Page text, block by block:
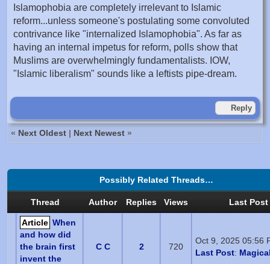
Islamophobia are completely irrelevant to Islamic
reform...unless someone's postulating some convoluted
contrivance like "internalized Islamophobia". As far as
having an internal impetus for reform, polls show that
Muslims are overwhelmingly fundamentalists. IOW,
"Islamic liberalism" sounds like a leftists pipe-dream.
Reply
« Next Oldest | Next Newest »
Possibly Related Threads…
Thread Author Replies Views Last Post
Article When
and how did
the brain first
invent the
C C 2 720
Oct 9, 2025 05:56
Last Post: